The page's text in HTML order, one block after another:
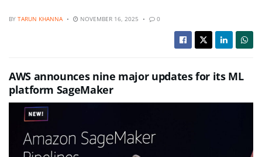
BY TARUN KHANNA NOVEMBER 16, 2025 0
AWS announces nine major updates for its ML
platform SageMaker